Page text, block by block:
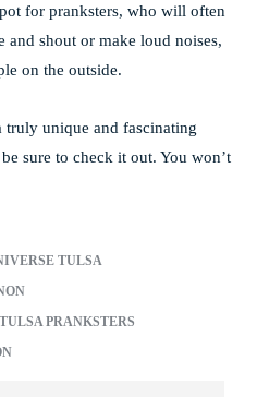
for pranksters, who will often
shout or make loud noises,
on the outside.
truly unique and fascinating
sure to check it out. You won’t
TULSA
TULSA PRANKSTERS